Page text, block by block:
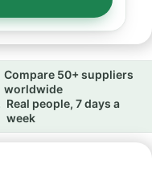
Compare 50+ suppliers
worldwide
Real people, 7 days a
week